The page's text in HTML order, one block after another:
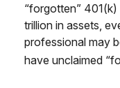
“forgotten”
trillion in assets,
professional may
have unclaimed